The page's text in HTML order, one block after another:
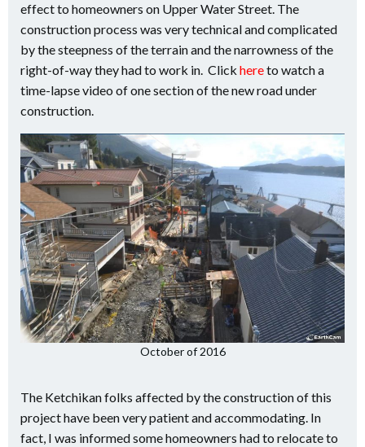
effect to homeowners on Upper Water Street. The
construction process was very technical and complicated
by the steepness of the terrain and the narrowness of the
right-of-way they had to work in. Click hereto watch a
time-lapse video of one section of the new road under
construction.
October of 2016
The Ketchikan folks affected by the construction of this
project have been very patient and accommodating. In
fact, I was informed some homeowners had to relocate to